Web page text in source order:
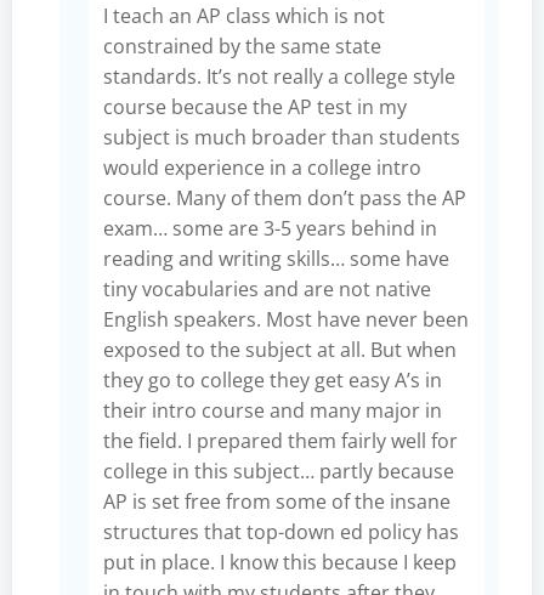
I teach an AP class which is not
constrained by the same state
standards. It’s not really a college style
course because the AP test in my
subject is much broader than students
would experience in a college intro
course. Many of them don’t pass the AP
exam… some are 3-5 years behind in
reading and writing skills… some have
tiny vocabularies and are not native
English speakers. Most have never been
exposed to the subject at all. But when
they go to college they get easy A’s in
their intro course and many major in
the field. I prepared them fairly well for
college in this subject… partly because
AP is set free from some of the insane
structures that top-down ed policy has
put in place. I know this because I keep